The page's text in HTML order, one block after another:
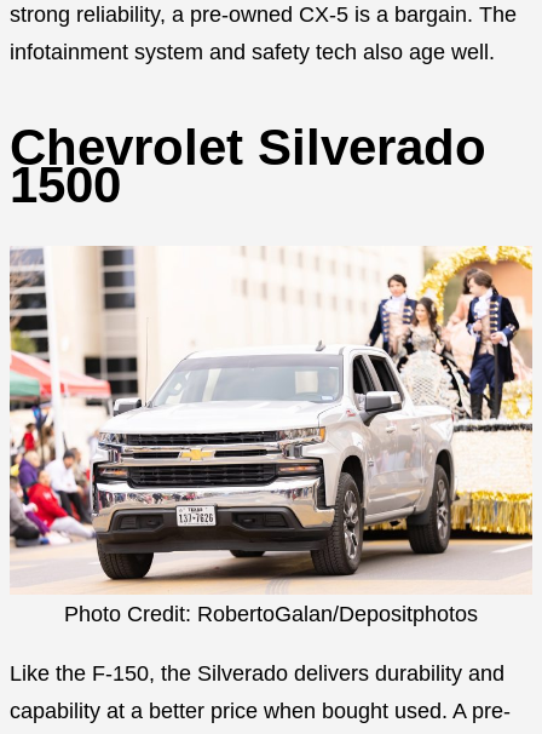
strong reliability, a pre-owned CX-5 is a bargain. The
infotainment system and safety tech also age well.
Chevrolet Silverado
1500
Photo Credit: RobertoGalan/Depositphotos
Like the F-150, the Silverado delivers durability and
capability at a better price when bought used. A pre-